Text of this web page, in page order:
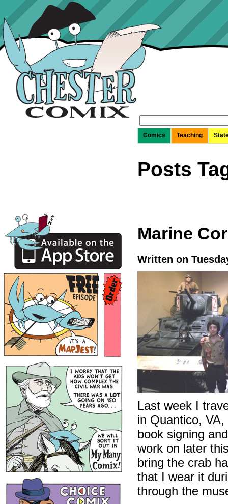
for:
Comics
Teaching
Posts
Marine
Written on
Last week I
in Quantico,
book signing
work on later
bring the crab
that I wear it
through the